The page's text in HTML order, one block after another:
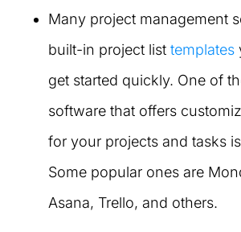
Many project management
built-in project list templates
get started quickly. One of
software that offers
for your projects and tasks is
Some popular ones are
Asana, Trello, and others.